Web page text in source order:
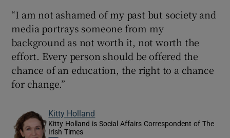
“I am not ashamed of my past but society and
media portrays someone from my
background as not worth it, not worth the
effort. Every person should be offered the
chance of an education, the right to a chance
for change.”
Kitty Holland
Kitty Holland is Social Affairs Correspondent of The
Irish Times